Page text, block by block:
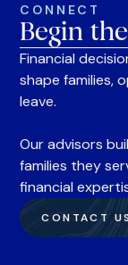
CONNECT
Begin
Financial
shape families,
leave.
Our advisors
families they
financial
CONTACT